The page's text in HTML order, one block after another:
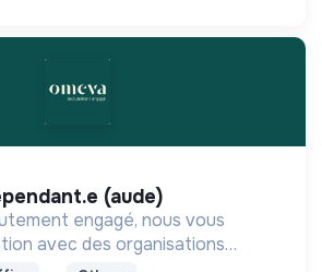
(aude)
engagé, nous vous
avec des organisations